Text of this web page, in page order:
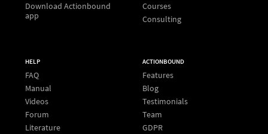
Download Actionbound
app
Courses
Consulting
HELP
FAQ
Manual
Videos
Forum
Literature
ACTIONBOUND
Features
Blog
Testimonials
Team
GDPR